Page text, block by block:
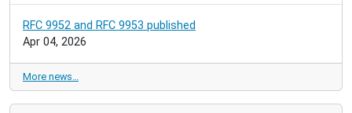
RFC 9952 and RFC 9953 published
Apr 04, 2026
More news…